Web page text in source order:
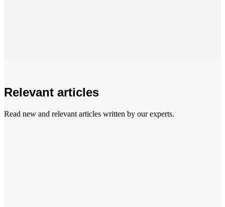
Relevant articles
Read new and relevant articles written by our experts.